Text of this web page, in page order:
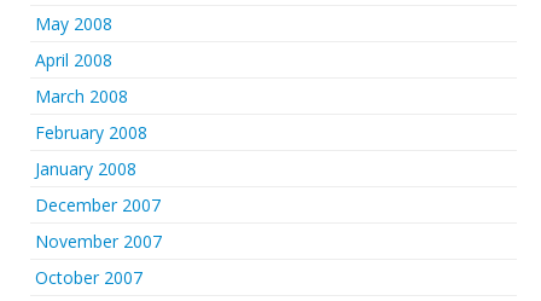
May 2008
April 2008
March 2008
February 2008
January 2008
December 2007
November 2007
October 2007